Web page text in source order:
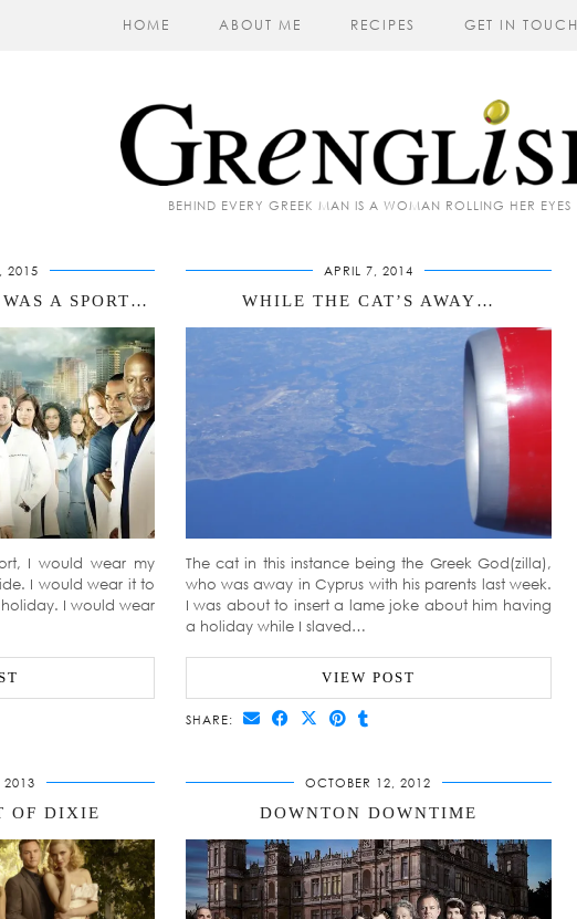
BEHIND EVERY GREEK MAN IS A WOMAN ROLLING HER EYES
HOME ABOUT ME RECIPES GET IN TOUCH
2015
A SPORT…
I would wear my
I would wear it to
I would wear
APRIL 7, 2014
WHILE THE CAT’S AWAY…
The cat in this instance being the Greek God(zilla),
who was away in Cyprus with his parents last week.
I was about to insert a lame joke about him having
a holiday while I slaved…
VIEW POST
SHARE:
2013
OF DIXIE
OCTOBER 12, 2012
DOWNTON DOWNTIME